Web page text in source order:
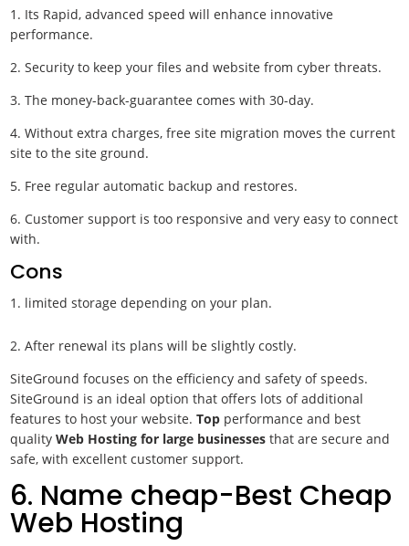
1. Its Rapid, advanced speed will enhance innovative
performance.
2. Security to keep your files and website from cyber threats.
3. The money-back-guarantee comes with 30-day.
4. Without extra charges, free site migration moves the current
site to the site ground.
5. Free regular automatic backup and restores.
6. Customer support is too responsive and very easy to connect
with.
Cons
limited storage depending on your plan.
2. After renewal its plans will be slightly costly.
SiteGround focuses on the efficiency and safety of speeds.
SiteGround is an ideal option that offers lots of additional
features to host your website.Top performance and best
qualityWeb Hosting for large businesses that are secure and
safe, with excellent customer support.
6. Name cheap-Best Cheap
Web Hosting